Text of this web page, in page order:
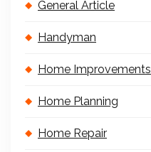
General Article
Handyman
Home Improvements
Home Planning
Home Repair